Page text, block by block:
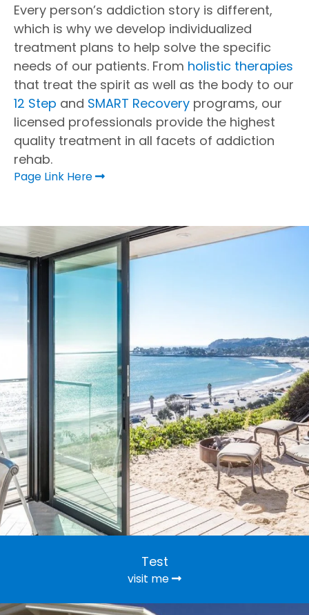
Every person’s addiction story is different,
which is why we develop individualized
treatment plans to help solve the specific
needs of our patients. From holistic therapies
that treat the spirit as well as the body to our
12 Step and SMART Recovery programs, our
licensed professionals provide the highest
quality treatment in all facets of addiction
rehab.
Page Link Here
Test
visit me